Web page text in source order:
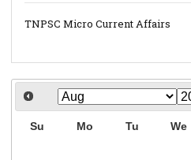
TNPSC Micro Current Affairs
Su Mo Tu We